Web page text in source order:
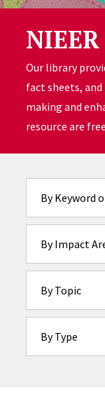
Our library
fact sheets,
making and
resource are